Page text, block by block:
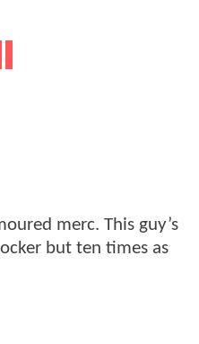
merc. This guy’s
but ten times as